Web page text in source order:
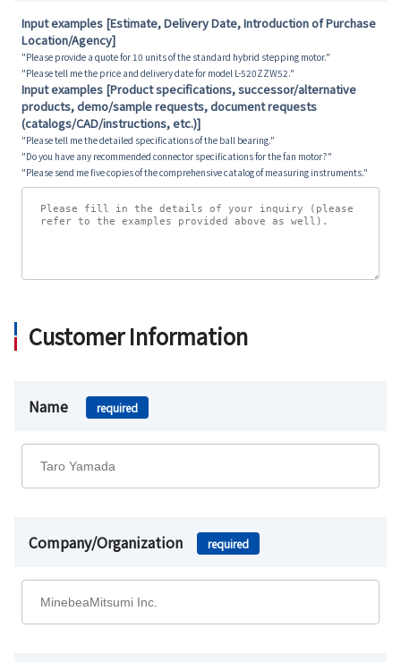
Input examples [Estimate, Delivery Date, Introduction of Purchase
Location/Agency]
"Please provide a quote for 10 units of the standard hybrid stepping motor."
"Please tell me the price and delivery date for model L-520ZZW52."
Input examples [Product specifications, successor/alternative
products, demo/sample requests, document requests
(catalogs/CAD/instructions, etc.)]
"Please tell me the detailed specifications of the ball bearing."
"Do you have any recommended connector specifications for the fan motor?"
"Please send me five copies of the comprehensive catalog of measuring instruments."
Customer Information
Name required
Company/Organization required